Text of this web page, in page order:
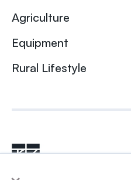
Agriculture
Equipment
Rural Lifestyle